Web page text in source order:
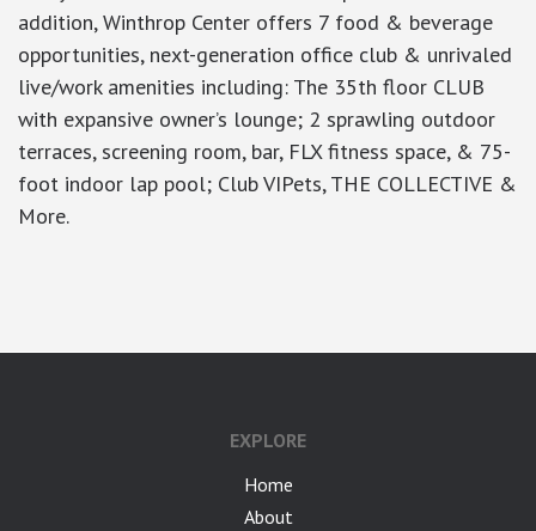
addition, Winthrop Center offers 7 food & beverage
opportunities, next-generation office club & unrivaled
live/work amenities including: The 35th floor CLUB
with expansive owner’s lounge; 2 sprawling outdoor
terraces, screening room, bar, FLX fitness space, & 75-
foot indoor lap pool; Club VIPets, THE COLLECTIVE &
More.
EXPLORE
Home
About